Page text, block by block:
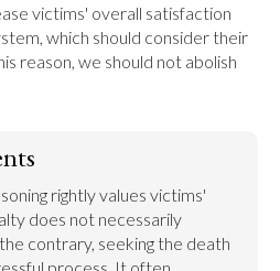
victims' overall satisfaction
which should consider their
reason, we should not abolish
rightly values victims'
does not necessarily
contrary, seeking the death